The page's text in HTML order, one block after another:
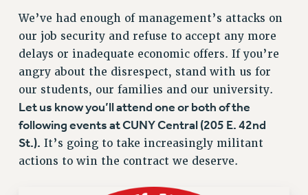
CALENDAR
ADVOCACY
CONFERENCE/CONVENTION
FORUM
HEARING
PARTY/SOCIAL
CUNY BOARD OF TRUSTEES HEARINGS
We’ve had enough of management’s attacks on
our job security and refuse to accept any more
delays or inadequate economic offers. If you’re
angry about the disrespect, stand with us for
our students, our families and our university.
Let us know you’ll attend one or both of the
following events at CUNY Central (205 E. 42nd
St.). It’s going to take increasingly militant
actions to win the contract we deserve.